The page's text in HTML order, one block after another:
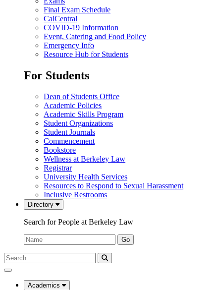
Final Exam Schedule
CalCentral
COVID-19 Information
Event, Catering and Food Policy
Emergency Info
Resource Hub for Students
For Students
Dean of Students Office
Academic Policies
Academic Skills Program
Student Organizations
Student Journals
Commencement
Bookstore
Wellness at Berkeley Law
Registrar
University Health Services
Resources to Respond to Sexual Harassment
Inclusive Restrooms
Directory
Search for People at Berkeley Law
Name:
Go
Search
Submit
UC
Law
Academics